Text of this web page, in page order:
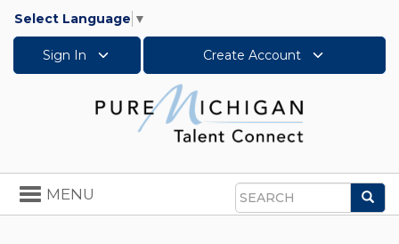
Select Language ▼
Sign In Create Account
Search
Toggle
navigation
MENU